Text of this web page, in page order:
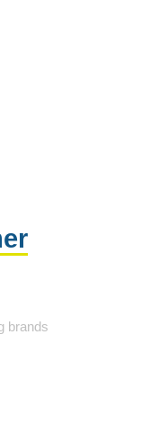
brands